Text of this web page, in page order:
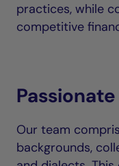
practices, while
competitive
Our team
backgrounds,